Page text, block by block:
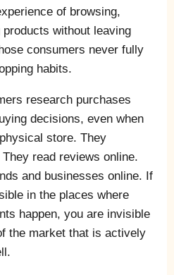
of browsing,
without leaving
consumers never fully
habits.
research purchases
decisions, even when
store. They
read reviews online.
and businesses online. If
in the places where
happen, you are invisible
the market that is actively